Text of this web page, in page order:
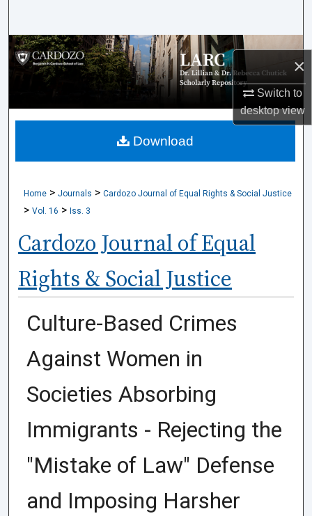
×
Switch to
desktopview
Browse Collections
My Account
About
Home > Journals > Cardozo Journal of Equal Rights & Social Justice
> Vol. 16 > Iss. 3
Cardozo Journal of Equal
Rights & Social Justice
Culture-Based Crimes
Against Women in
Societies Absorbing
Immigrants - Rejecting the
"Mistake of Law" Defense
and Imposing Harsher
Download